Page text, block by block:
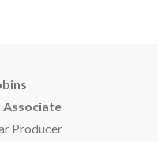
Associate
Producer